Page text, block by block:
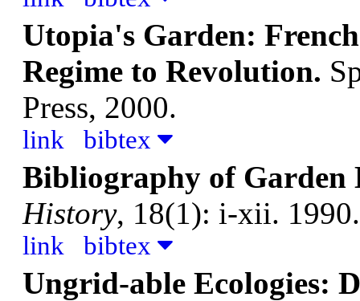
Utopia's Garden:
Regime to Revolution.
Press, 2000.
link bibtex
Bibliography of
History, 18(1): i-xii. 1990.
link bibtex
Ungrid-able Ecologies: